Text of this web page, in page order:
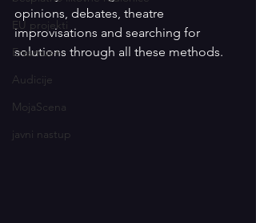
EU projekti
Erasmus+
Audicije
MojaScena
javni nastup
opinions, debates, theatre
improvisations and searching for
solutions through all these methods.